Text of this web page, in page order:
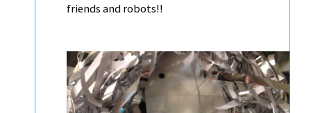
friends and robots!!